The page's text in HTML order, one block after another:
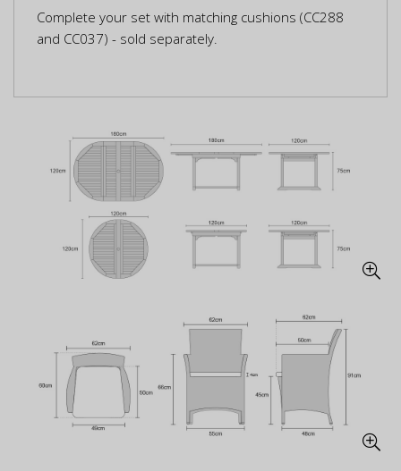
Complete your set with matching cushions (CC288
and CC037) - sold separately.